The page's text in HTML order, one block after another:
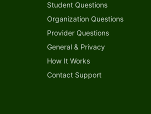
Student Questions
Organization Questions
Provider Questions
General & Privacy
How It Works
Contact Support